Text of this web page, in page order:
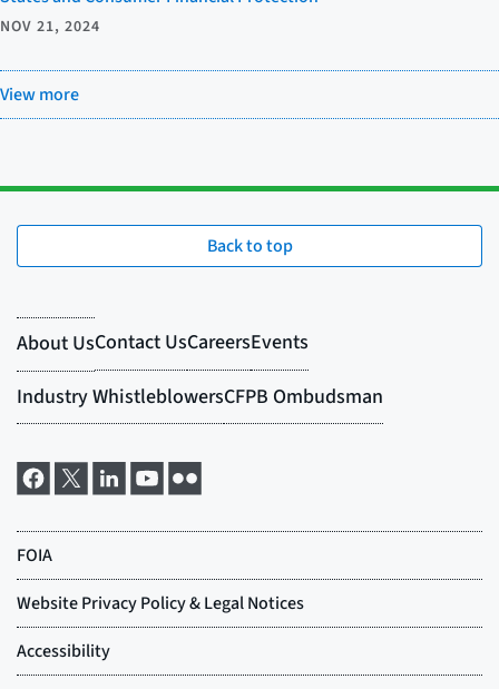
NOV 21, 2024
View more
Back to top